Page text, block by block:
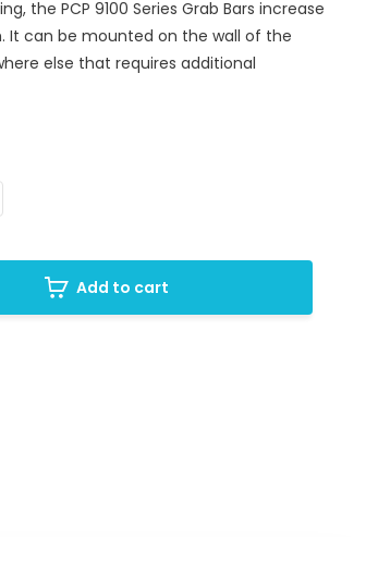
the PCP 9100 Series Grab Bars increase
It can be mounted on the wall of the
else that requires additional
Add to cart